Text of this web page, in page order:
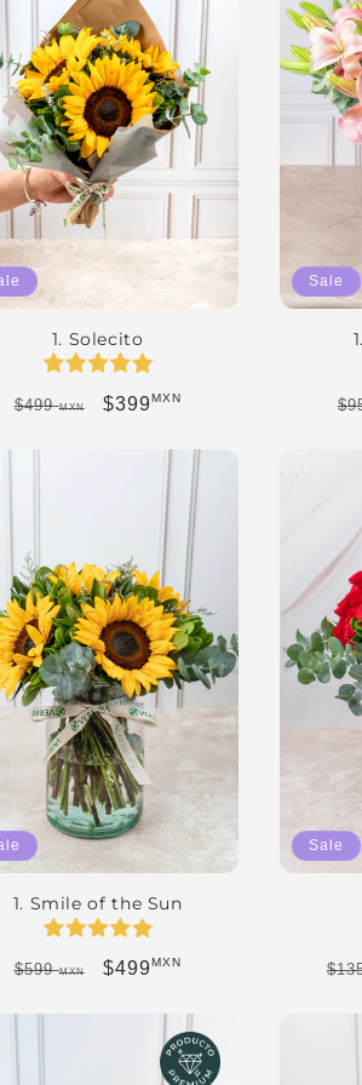
1. Solecito
Regular price
$499MXN Sale price
$399MXN
Sale
1. Smile of the Sun
Regular price
$599MXN Sale price
$499MXN
Sale